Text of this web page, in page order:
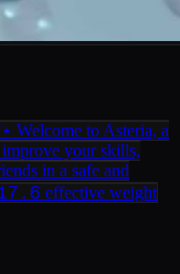
Welcome to Asteria, a
your skills,
in a safe and
effective weight